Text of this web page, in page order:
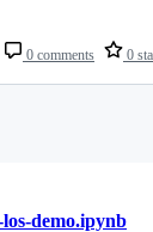
0 comments 0
demo.ipynb